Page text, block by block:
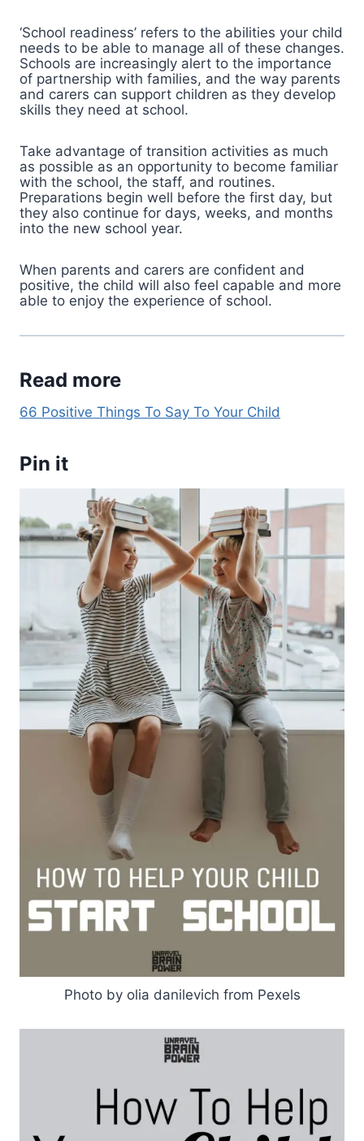
‘School readiness’ refers to the abilities your child
needs to be able to manage all of these changes.
Schools are increasingly alert to the importance
of partnership with families, and the way parents
and carers can support children as they develop
skills they need at school.
Take advantage of transition activities as much
as possible as an opportunity to become familiar
with the school, the staff, and routines.
Preparations begin well before the first day, but
they also continue for days, weeks, and months
into the new school year.
When parents and carers are confident and
positive, the child will also feel capable and more
able to enjoy the experience of school.
Read more
66 Positive Things To Say To Your Child
Pin it
Photo by olia danilevich from Pexels